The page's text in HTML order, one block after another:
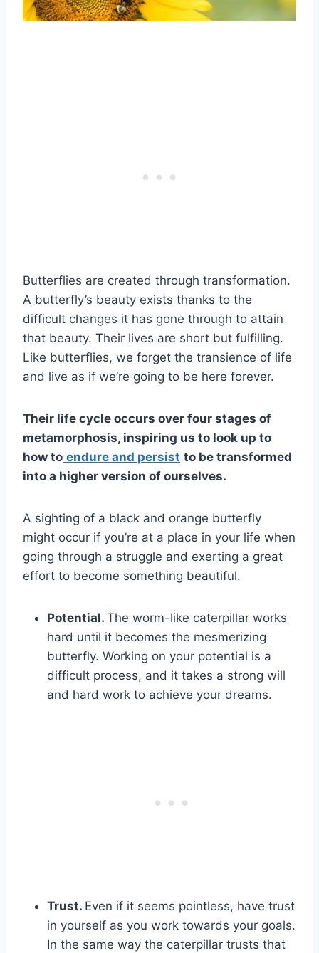
Butterflies are created through transformation.
A butterfly’s beauty exists thanks to the
difficult changes it has gone through to attain
that beauty. Their lives are short but fulfilling.
Like butterflies, we forget the transience of life
and live as if we’re going to be here forever.
Their life cycle occurs over four stages of
metamorphosis, inspiring us to look up to
how to endure and persist to be transformed
into a higher version of ourselves.
A sighting of a black and orange butterfly
might occur if you’re at a place in your life when
going through a struggle and exerting a great
effort to become something beautiful.
Potential. The worm-like caterpillar works
hard until it becomes the mesmerizing
butterfly. Working on your potential is a
difficult process, and it takes a strong will
and hard work to achieve your dreams.
Trust. Even if it seems pointless, have trust
in yourself as you work towards your goals.
In the same way the caterpillar trusts that